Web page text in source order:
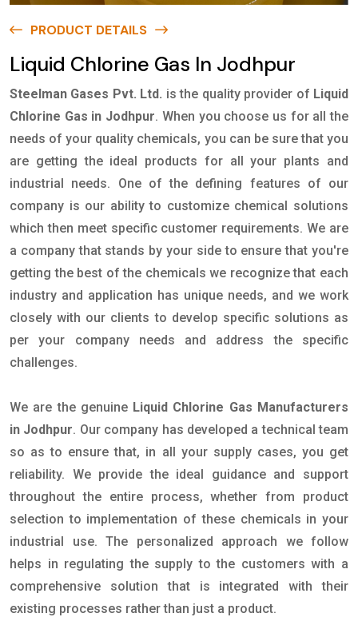
PRODUCT DETAILS
Liquid Chlorine Gas In Jodhpur
Steelman Gases Pvt. Ltd. is the quality provider of Liquid
Chlorine Gas in Jodhpur. When you choose us for all the
needs of your quality chemicals, you can be sure that you
are getting the ideal products for all your plants and
industrial needs. One of the defining features of our
company is our ability to customize chemical solutions
which then meet specific customer requirements. We are
a company that stands by your side to ensure that you're
getting the best of the chemicals we recognize that each
industry and application has unique needs, and we work
closely with our clients to develop specific solutions as
per your company needs and address the specific
challenges.
We are the genuine Liquid Chlorine Gas Manufacturers
in Jodhpur. Our company has developed a technical team
so as to ensure that, in all your supply cases, you get
reliability. We provide the ideal guidance and support
throughout the entire process, whether from product
selection to implementation of these chemicals in your
industrial use. The personalized approach we follow
helps in regulating the supply to the customers with a
comprehensive solution that is integrated with their
existing processes rather than just a product.